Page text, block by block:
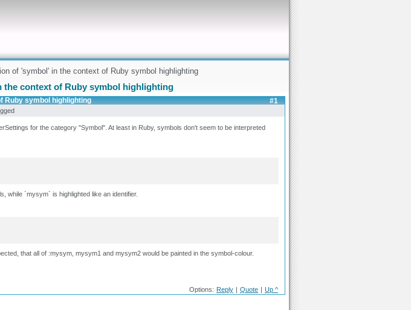
of 'symbol' in the context of Ruby symbol highlighting
context of Ruby symbol highlighting
#1
Ruby symbol highlighting
for the category "Symbol". At least in Ruby, symbols don't seem to be interpreted
while `mysym` is highlighted like an identifier.
that all of :mysym, mysym1 and mysym2 would be painted in the symbol-colour.
Options: Reply | Quote | Up ^